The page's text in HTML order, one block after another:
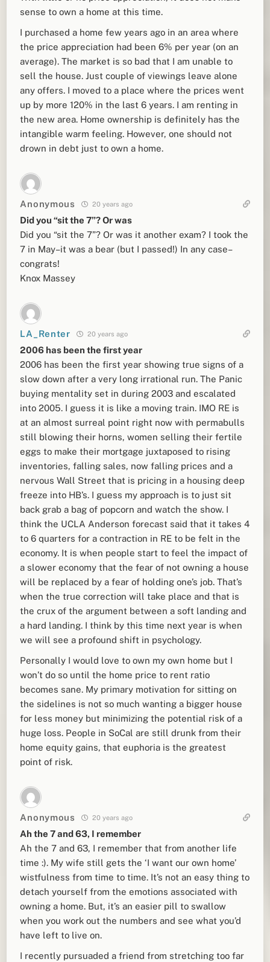
sense to own a home at this time.
I purchased a home few years ago in an area where
the price appreciation had been 6% per year (on an
average). The market is so bad that I am unable to
sell the house. Just couple of viewings leave alone
any offers. I moved to a place where the prices went
up by more 120% in the last 6 years. I am renting in
the new area. Home ownership is definitely has the
intangible warm feeling. However, one should not
drown in debt just to own a home.
Anonymous 20 years ago
Did you “sit the 7”? Or was
Did you “sit the 7”? Or was it another exam? I took the
7 in May–it was a bear (but I passed!) In any case–
congrats!
Knox Massey
LA_Renter 20 years ago
2006 has been the first year
2006 has been the first year showing true signs of a
slow down after a very long irrational run. The Panic
buying mentality set in during 2003 and escalated
into 2005. I guess it is like a moving train. IMO RE is
at an almost surreal point right now with permabulls
still blowing their horns, women selling their fertile
eggs to make their mortgage juxtaposed to rising
inventories, falling sales, now falling prices and a
nervous Wall Street that is pricing in a housing deep
freeze into HB’s. I guess my approach is to just sit
back grab a bag of popcorn and watch the show. I
think the UCLA Anderson forecast said that it takes 4
to 6 quarters for a contraction in RE to be felt in the
economy. It is when people start to feel the impact of
a slower economy that the fear of not owning a house
will be replaced by a fear of holding one’s job. That’s
when the true correction will take place and that is
the crux of the argument between a soft landing and
a hard landing. I think by this time next year is when
we will see a profound shift in psychology.
Personally I would love to own my own home but I
won’t do so until the home price to rent ratio
becomes sane. My primary motivation for sitting on
the sidelines is not so much wanting a bigger house
for less money but minimizing the potential risk of a
huge loss. People in SoCal are still drunk from their
home equity gains, that euphoria is the greatest
point of risk.
Anonymous 20 years ago
Ah the 7 and 63, I remember
Ah the 7 and 63, I remember that from another life
time :). My wife still gets the ‘I want our own home’
wistfulness from time to time. It’s not an easy thing to
detach yourself from the emotions associated with
owning a home. But, it’s an easier pill to swallow
when you work out the numbers and see what you’d
have left to live on.
I recently pursuaded a friend from stretching too far